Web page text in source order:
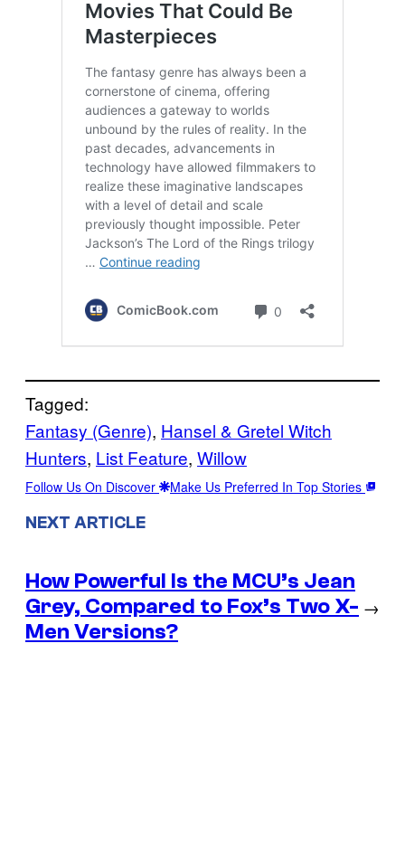
Tagged:
Fantasy (Genre), Hansel & Gretel Witch
Hunters, List Feature, Willow
Follow Us On Discover Make Us Preferred In Top Stories
NEXT ARTICLE
How Powerful Is the MCU’s Jean
Grey, Compared to Fox’s Two X-
Men Versions?
→